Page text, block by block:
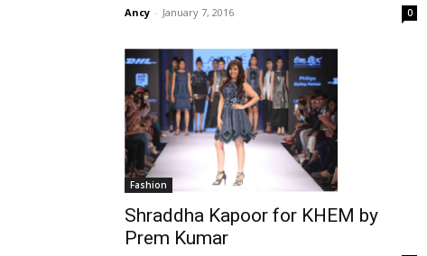
Ancy - January 7, 2016 0
Fashion
Shraddha Kapoor for KHEM by
Prem Kumar